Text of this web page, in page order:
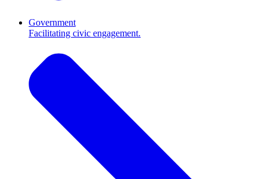
Government
Facilitating civic engagement.